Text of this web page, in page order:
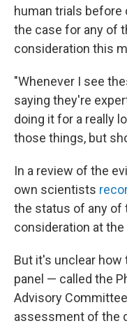
human trials
the case for any of
consideration this
"Whenever I see
saying they're
doing it for a really
those things, but
In a review of the
own scientists
the status of any of
consideration at
But it's unclear how
panel — called the
Advisory
assessment of the